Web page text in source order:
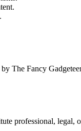
The Fancy
professional, legal,